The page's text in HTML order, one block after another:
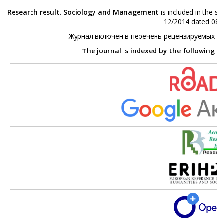
Research result. Sociology and Management is included in the
12/2014 dated
Журнал включен в перечень
The journal is indexed by the